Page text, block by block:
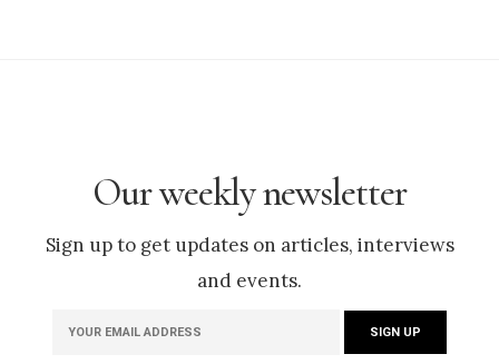
Our weekly newsletter
Sign up to get updates on articles, interviews
and events.